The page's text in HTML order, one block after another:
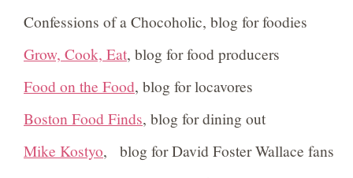
Confessions of a Chocoholic, blog for foodies
Grow, Cook, Eat, blog for food producers
Food on the Food, blog for locavores
Boston Food Finds, blog for dining out
Mike Kostyo, blog for David Foster Wallace fans